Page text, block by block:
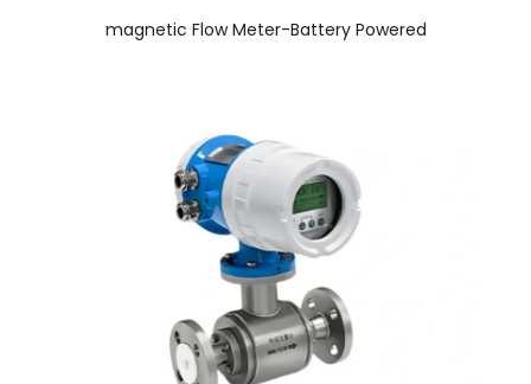
magnetic Flow Meter-Battery Powered